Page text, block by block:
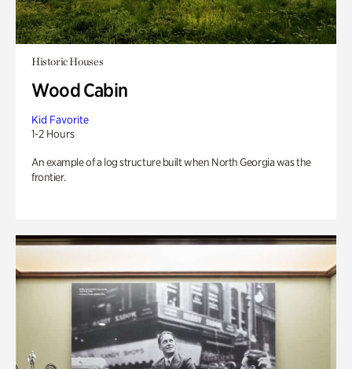
Historic Houses
Wood Cabin
Kid Favorite
1-2 Hours
An example of a log structure built when North Georgia was the
frontier.